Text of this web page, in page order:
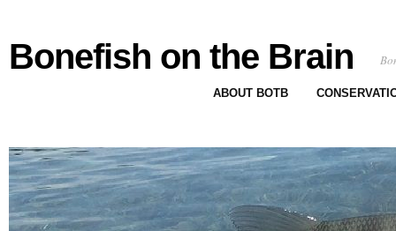
Bonefish on the Brain
ABOUT BOTB